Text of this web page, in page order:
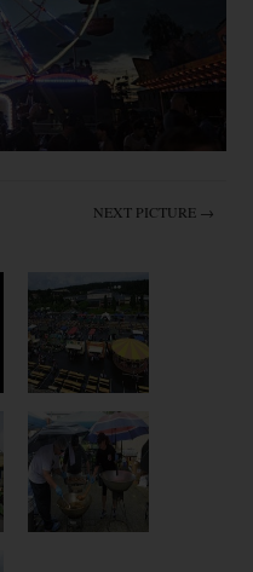
NEXT PICTURE →